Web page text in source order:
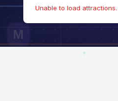
M
Unable to load